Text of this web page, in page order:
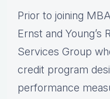
Prior to joining
Ernst and Young’s
Services Group
credit program
performance